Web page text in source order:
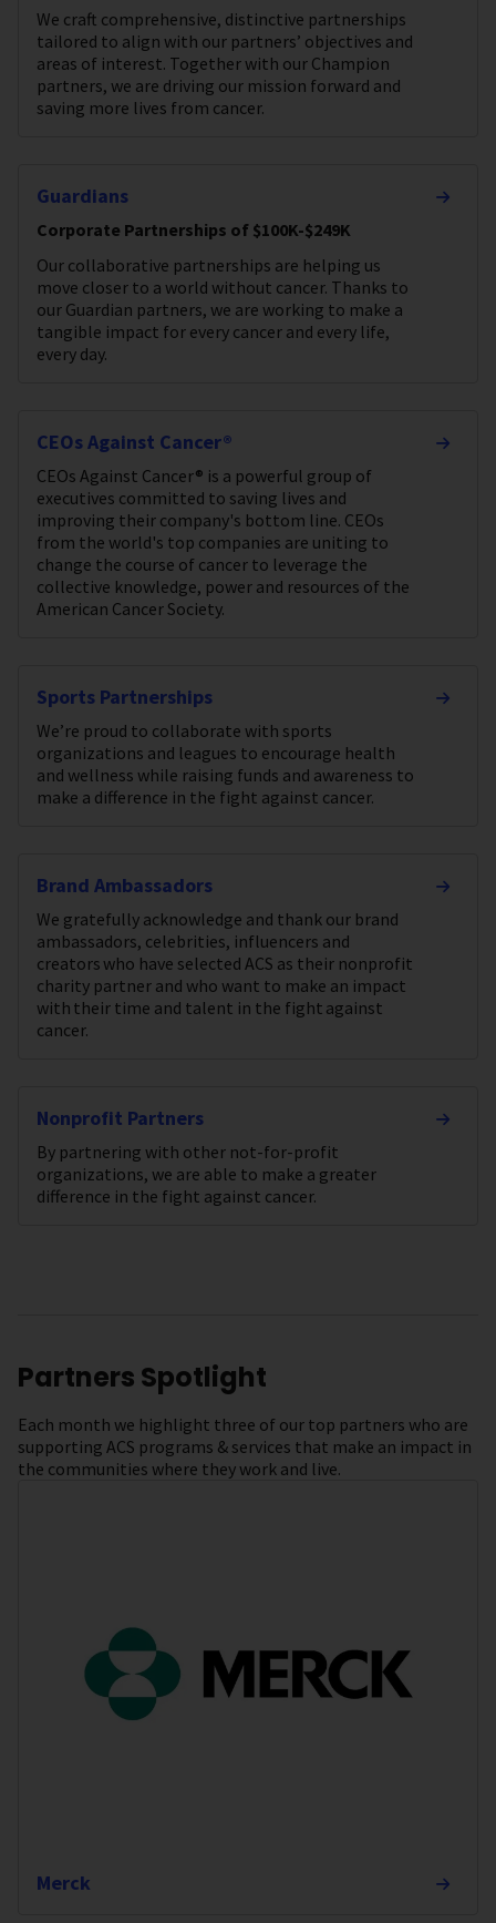
We craft comprehensive, distinctive partnerships
tailored to align with our partners’ objectives and
areas of interest. Together with our Champion
partners, we are driving our mission forward and
saving more lives from cancer.
Guardians
Corporate Partnerships of $100K-$249K
Our collaborative partnerships are helping us
move closer to a world without cancer. Thanks to
our Guardian partners, we are working to make a
tangible impact for every cancer and every life,
every day.
CEOs Against Cancer®
CEOs Against Cancer® is a powerful group of
executives committed to saving lives and
improving their company's bottom line. CEOs
from the world's top companies are uniting to
change the course of cancer to leverage the
collective knowledge, power and resources of the
American Cancer Society.
Sports Partnerships
We’re proud to collaborate with sports
organizations and leagues to encourage health
and wellness while raising funds and awareness to
make a difference in the fight against cancer.
Brand Ambassadors
We gratefully acknowledge and thank our brand
ambassadors, celebrities, influencers and
creators who have selected ACS as their nonprofit
charity partner and who want to make an impact
with their time and talent in the fight against
cancer.
Nonprofit Partners
By partnering with other not-for-profit
organizations, we are able to make a greater
difference in the fight against cancer.
Partners Spotlight
Each month we highlight three of our top partners who are
supporting ACS programs & services that make an impact in
the communities where they work and live.
Merck